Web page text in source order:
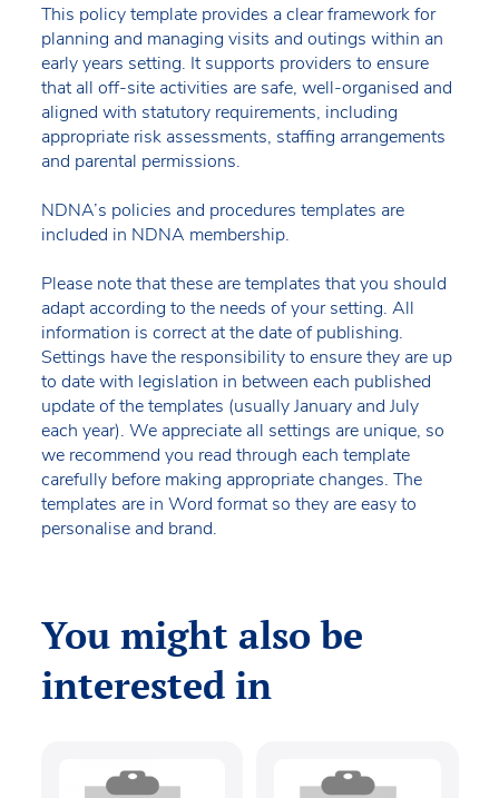
This policy template provides a clear framework for
planning and managing visits and outings within an
early years setting. It supports providers to ensure
that all off-site activities are safe, well-organised and
aligned with statutory requirements, including
appropriate risk assessments, staffing arrangements
and parental permissions.
NDNA’s policies and procedures templates are
included in NDNA membership.
Please note that these are templates that you should
adapt according to the needs of your setting. All
information is correct at the date of publishing.
Settings have the responsibility to ensure they are up
to date with legislation in between each published
update of the templates (usually January and July
each year). We appreciate all settings are unique, so
we recommend you read through each template
carefully before making appropriate changes. The
templates are in Word format so they are easy to
personalise and brand.
You might also be
interested in